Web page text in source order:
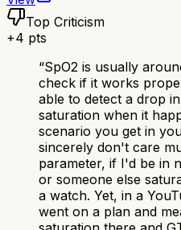
Top Criticism
+4 pts
“SpO2 is usually
check if it works
able to detect a drop
saturation when it
scenario you get in
sincerely don't care
parameter, if I'd be in
or someone else
a watch. Yet, in a
went on a plan and